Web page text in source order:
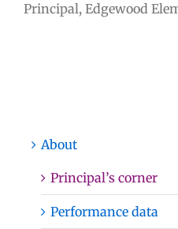
Principal, Edgewood
About
Principal’s corner
Performance data